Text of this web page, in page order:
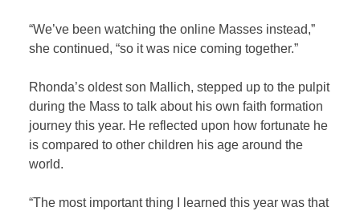
“We’ve been watching the online Masses instead,”
she continued, “so it was nice coming together.”
Rhonda’s oldest son Mallich, stepped up to the pulpit
during the Mass to talk about his own faith formation
journey this year. He reflected upon how fortunate he
is compared to other children his age around the
world.
“The most important thing I learned this year was that